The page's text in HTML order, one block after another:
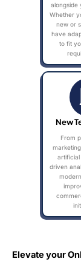
alongside
Whether
new or
have
to fit
New
From
artificial
driven
Elevate your